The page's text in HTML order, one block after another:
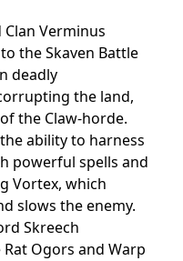
Clan Verminus
the Skaven Battle
deadly
the land,
the Claw-horde.
ability to harness
powerful spells and
Vortex, which
slows the enemy.
Skreech
Ogors and Warp